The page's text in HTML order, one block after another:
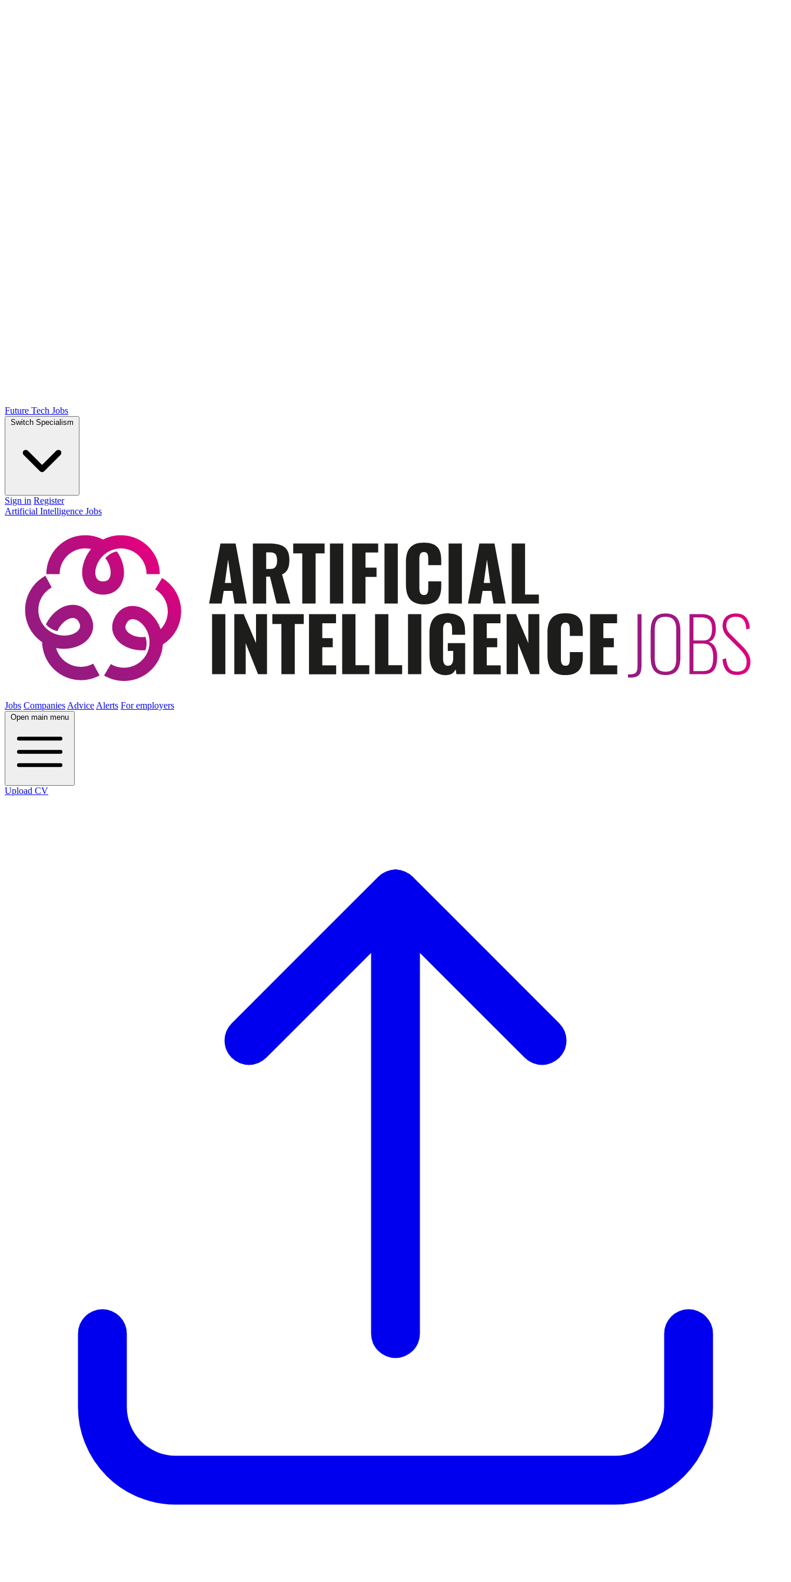
Future Tech Jobs
Switch Specialism
Sign in Register
Artificial Intelligence Jobs
Jobs Companies Advice Alerts For employers
Open main menu
Upload CV